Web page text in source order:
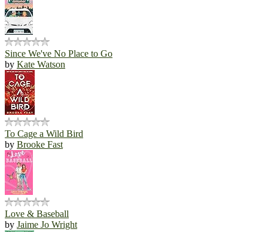
Since We've No Place to Go
by Kate Watson
To Cage a Wild Bird
by Brooke Fast
Love & Baseball
by Jaime Jo Wright